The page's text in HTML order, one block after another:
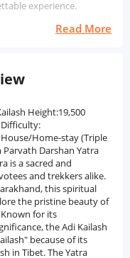
experience.
Read More
Height:19,500
Home-stay (Triple
Darshan Yatra
is a sacred and
and trekkers alike.
this spiritual
the pristine beauty of
for its
the Adi Kailash
because of its
in Tibet. The Yatra